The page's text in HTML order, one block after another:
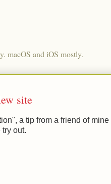
macOS and iOS mostly.
site
a tip from a friend of
out.